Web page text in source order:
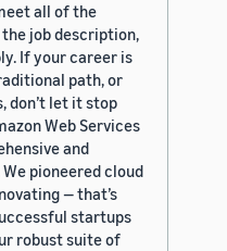
all of the
job description,
If your career is
path, or
don’t let it stop
Web Services
and
pioneered cloud
— that’s
startups
robust suite of